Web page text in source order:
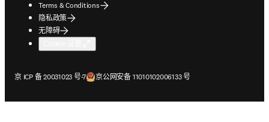
Terms & Conditions
隐私政策
无障碍
京 ICP 备 20031023 号-7
在新的选项卡/窗口中打开京公网安备 11010102006133 号
在新的选项卡/窗口中打开